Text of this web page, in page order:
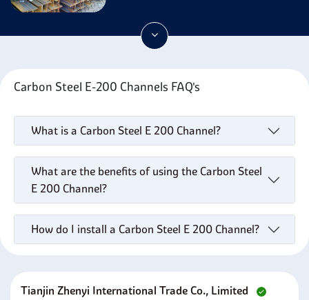
Carbon Steel E-200 Channels FAQ's
What is a Carbon Steel E 200 Channel?
What are the benefits of using the Carbon Steel
E 200 Channel?
How do I install a Carbon Steel E 200 Channel?
Tianjin Zhenyi International Trade Co., Limited